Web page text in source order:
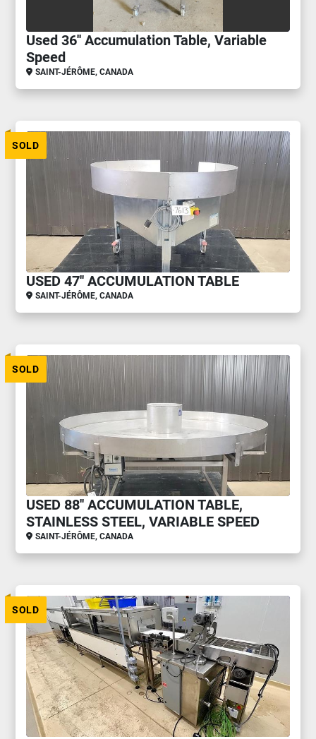
Used 36'' Accumulation Table, Variable
Speed
SAINT-JÉRÔME, CANADA
SOLD
USED 47'' ACCUMULATION TABLE
SAINT-JÉRÔME, CANADA
SOLD
USED 88'' ACCUMULATION TABLE,
STAINLESS STEEL, VARIABLE SPEED
SAINT-JÉRÔME, CANADA
SOLD